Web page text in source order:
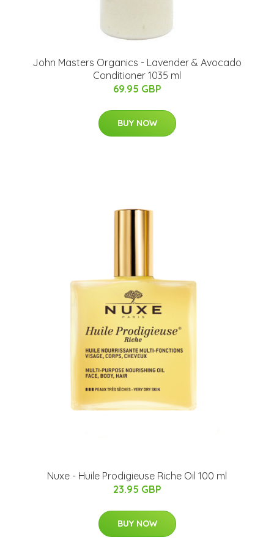
John Masters Organics - Lavender & Avocado
Conditioner 1035 ml
69.95 GBP
BUY NOW
Nuxe - Huile Prodigieuse Riche Oil 100 ml
23.95 GBP
BUY NOW